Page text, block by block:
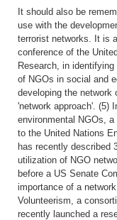
It should also be
use with the
terrorist networks. It is
conference of the
Research, in
of NGOs in social and
developing the network
'network approach'. (5)
environmental NGOs,
to the United Nations
has recently described
utilization of NGO
before a US Senate
importance of a
Volunteerism, a
recently launched a